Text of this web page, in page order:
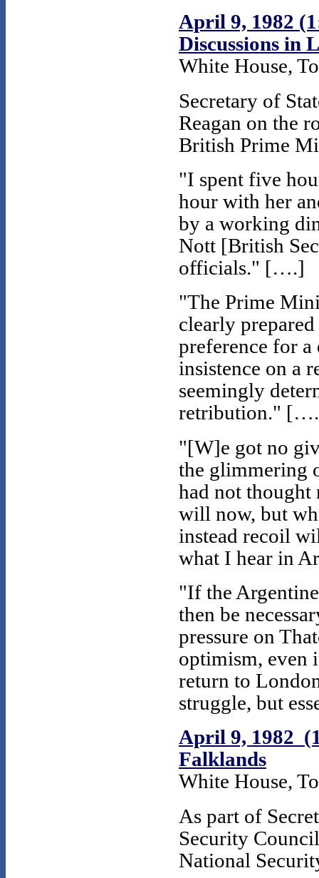
April 9, 1982
Discussions in
White House,
Secretary of
Reagan on the
British Prime
"I spent five
hour with her
by a working
Nott [British
officials." [….]
"The Prime
clearly
preference for
insistence on a
seemingly
retribution."
"[W]e got no
the glimmering
had not
will now, but
instead recoil
what I hear in
"If the
then be
pressure on
optimism, even
return to
struggle, but
April 9, 1982
Falklands
White House,
As part of
Security
National